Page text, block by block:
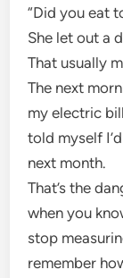
“Did you eat
She let out a
That usually
The next
my electric
told myself
next month.
That’s the
when you
stop
remember